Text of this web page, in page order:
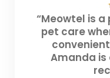
“Meowtel is
pet care
Amanda is